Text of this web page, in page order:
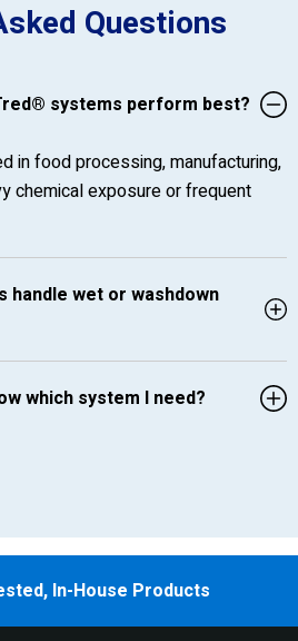
Questions
systems perform best?
in food processing, manufacturing,
chemical exposure or frequent
handle wet or washdown
which system I need?
In-House Products